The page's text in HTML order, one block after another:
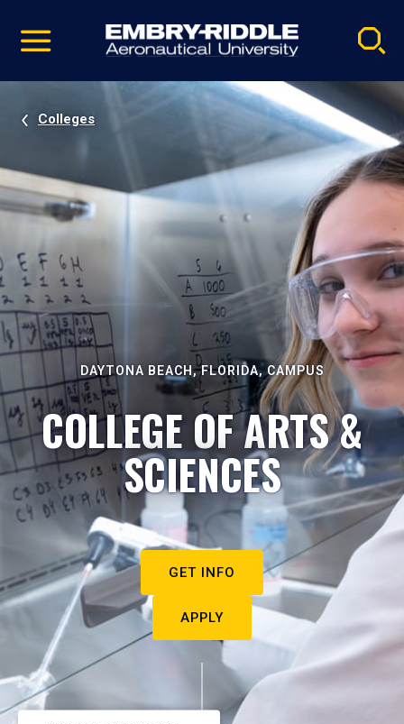
video
Navigation
Colleges
DAYTONA BEACH, FLORIDA, CAMPUS
COLLEGE OF ARTS &
SCIENCES
GET INFO
APPLY